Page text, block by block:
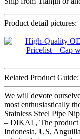
Product detail pictures:
Related Product Guide:
We will devote
most enthusiastically
Stainless Steel Pipe
– DIKAI , The product
Indonesia, US,